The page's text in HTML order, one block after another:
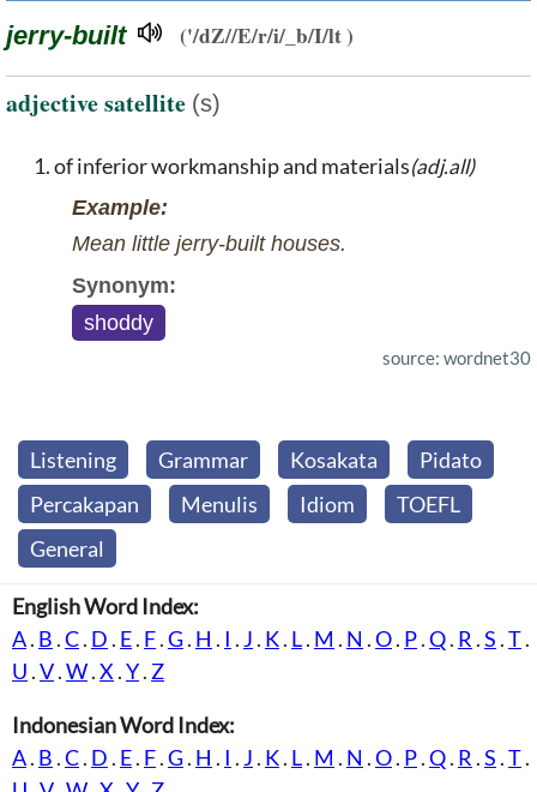
jerry-built ('/dZ//E/r/i/_b/I/lt )
adjective satellite (s)
of inferior workmanship and materials(adj.all)
Example:
Mean little jerry-built houses.
Synonym:
shoddy
source: wordnet30
Listening Grammar Kosakata
Pidato
Percakapan
Menulis Idiom
TOEFL
General
English Word Index:
A. B .C. D . E. F.G. H . I . J . K. L. M . N .O. P.Q. R .S .T.
U .V.W.X .Y. Z
Indonesian Word Index:
A. B .C. D . E. F.G. H . I . J . K. L. M . N .O. P.Q. R .S .T.